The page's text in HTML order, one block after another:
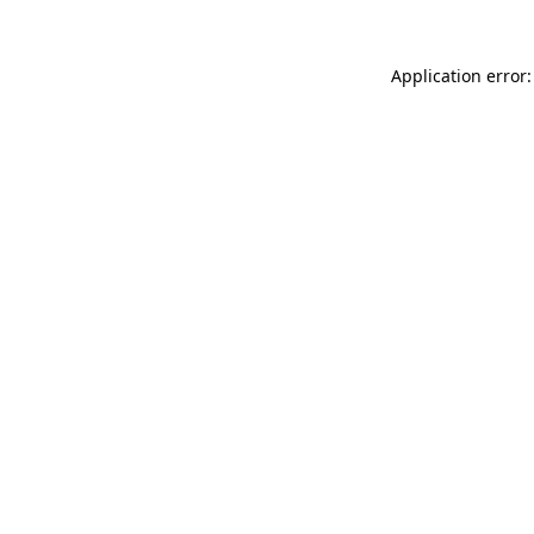
Application